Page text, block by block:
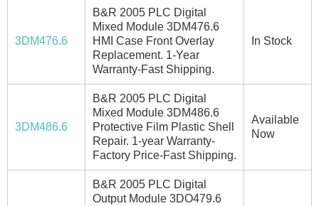
3DM476.6
B&R 2005 PLC Digital
Mixed Module 3DM476.6
HMI Case Front Overlay
Replacement. 1-Year
Warranty-Fast Shipping.
In Stock
3DM486.6
B&R 2005 PLC Digital
Mixed Module 3DM486.6
Protective Film Plastic Shell
Repair. 1-year Warranty-
Factory Price-Fast Shipping.
Available
Now
B&R 2005 PLC Digital
Output Module 3DO479.6